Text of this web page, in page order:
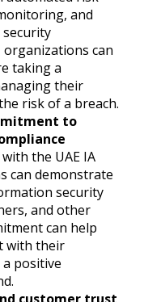
and
organizations can
taking a
their
risk of a breach.
to
the UAE IA
can demonstrate
security
and other
can help
with their
positive